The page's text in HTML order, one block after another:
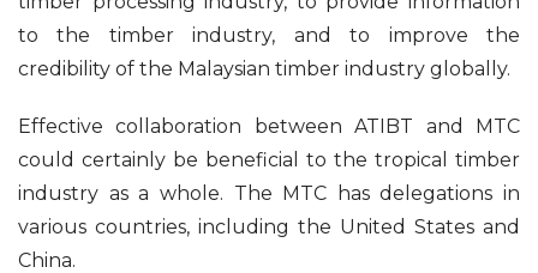
to the timber industry, and to improve the
credibility of the Malaysian timber industry globally.
Effective collaboration between ATIBT and MTC
could certainly be beneficial to the tropical timber
industry as a whole. The MTC has delegations in
various countries, including the United States and
China.